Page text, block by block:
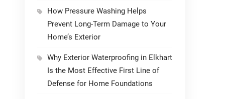
How Pressure Washing Helps
Prevent Long-Term Damage to Your
Home’s Exterior
Why Exterior Waterproofing in Elkhart
Is the Most Effective First Line of
Defense for Home Foundations